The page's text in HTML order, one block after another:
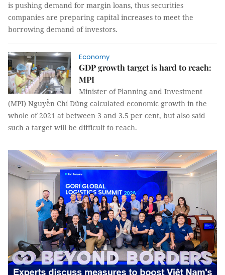
is pushing demand for margin loans, thus securities
companies are preparing capital increases to meet the
borrowing demand of investors.
Economy
GDP growth target is hard to reach:
MPI
Minister of Planning and Investment
(MPI) Nguyễn Chí Dũng calculated economic growth in the
whole of 2021 at between 3 and 3.5 per cent, but also said
such a target will be difficult to reach.